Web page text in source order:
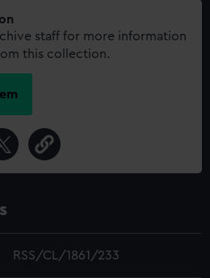
staff for more information
this collection.
RSS/CL/1861/233